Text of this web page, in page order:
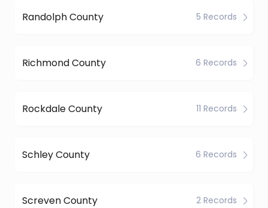
Randolph County 5 Records
Richmond County 6 Records
Rockdale County 11 Records
Schley County 6 Records
Screven County 2 Records